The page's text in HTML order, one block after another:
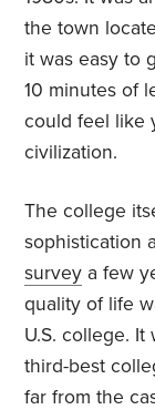
the town
it was easy to
10 minutes of
could feel like
civilization.
The college
sophistication
survey a few
quality of life
U.S. college.
third-best
far from the